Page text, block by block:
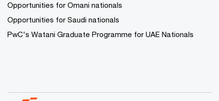
Opportunities for Omani nationals
Opportunities for Saudi nationals
PwC's Watani Graduate Programme for UAE Nationals